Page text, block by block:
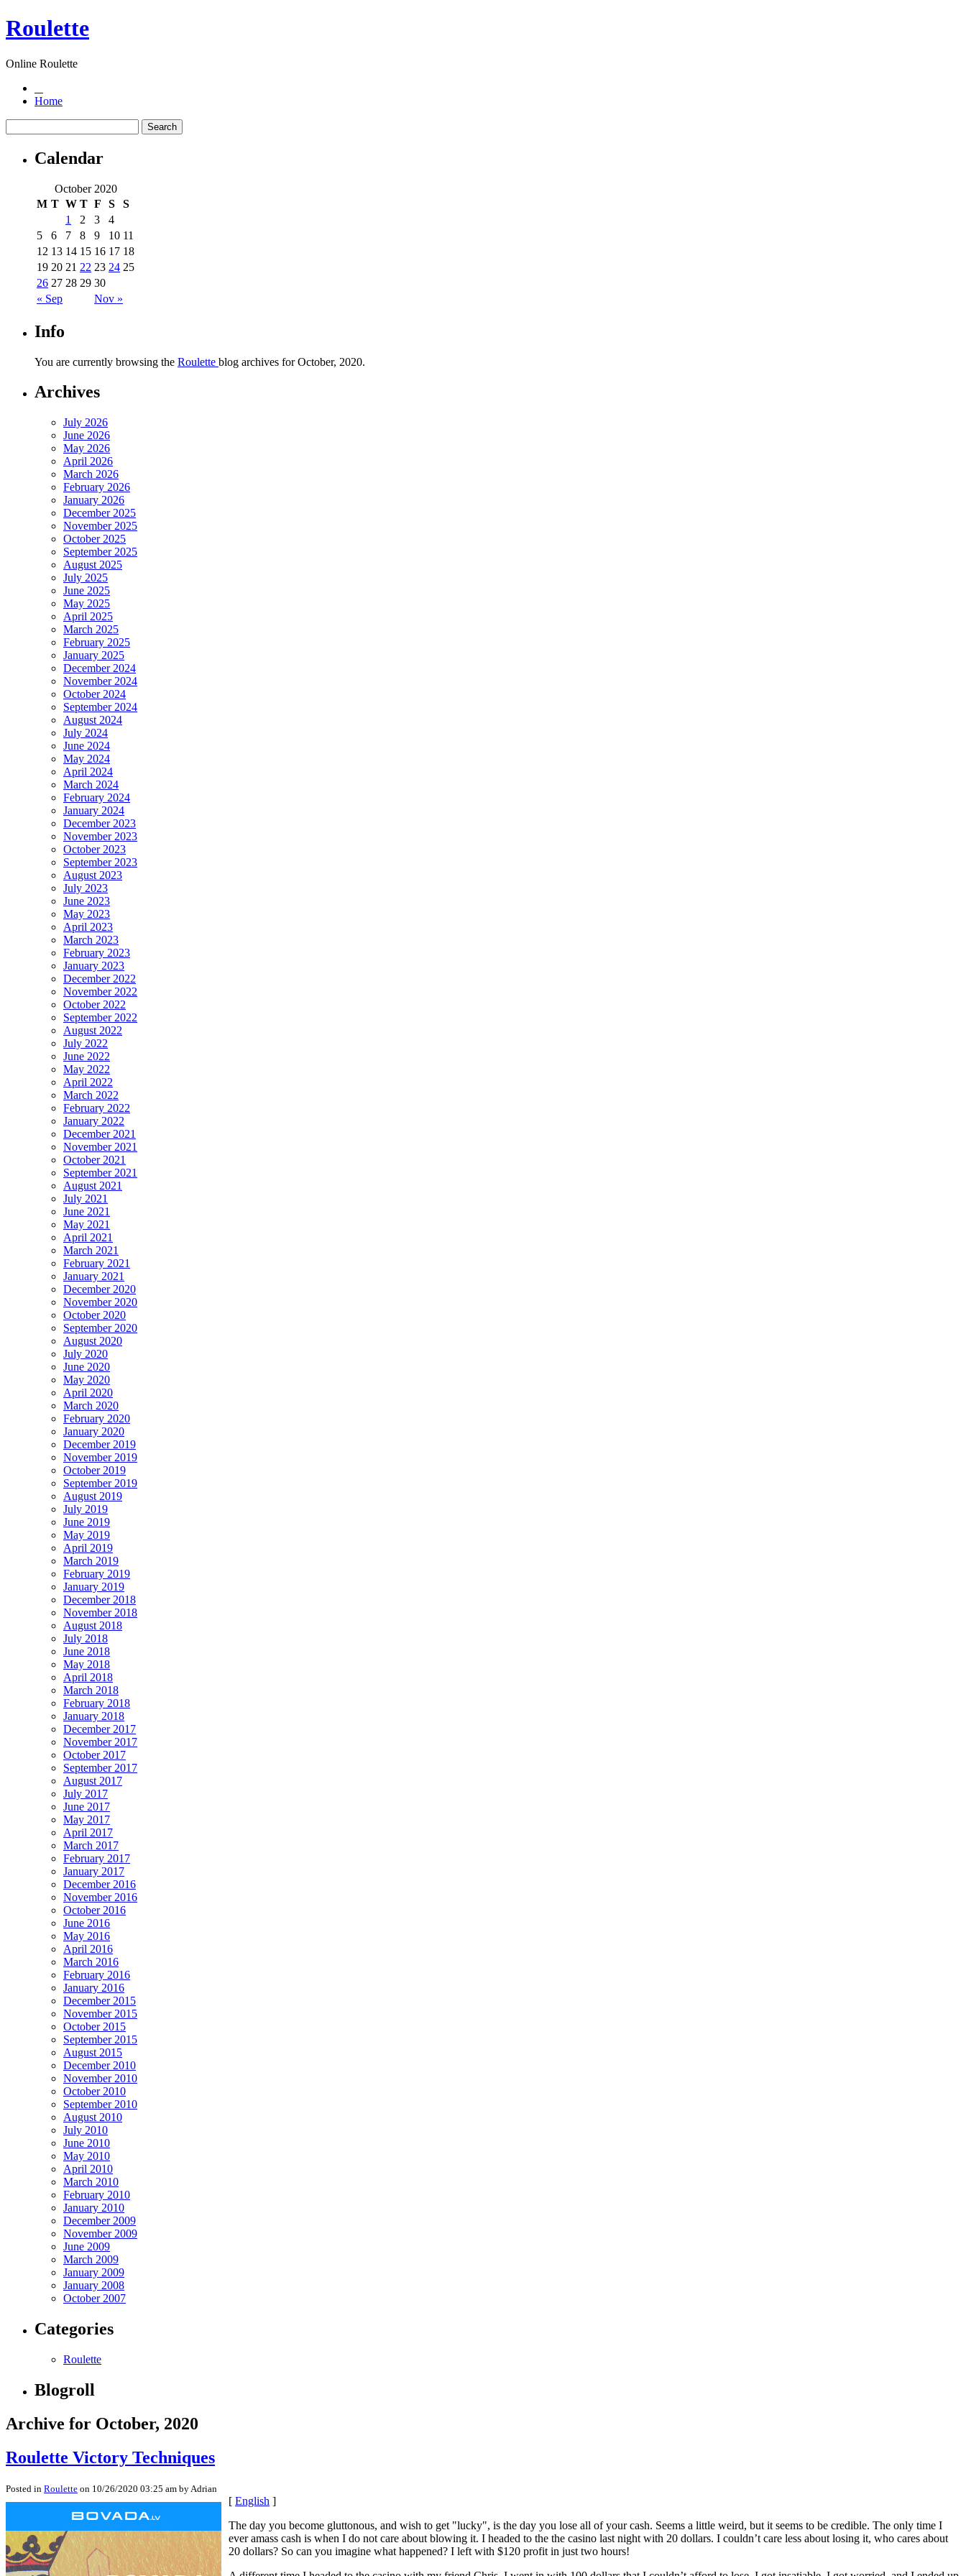
Roulette
Online Roulette
Home
Calendar
October 2020
M T W T F S S
« Sep Nov »
1 2 3
4
5
6 7 8 9 10 11
12 13 14 15 16 17 18
19 20 21 22 23 24 25
26 27 28 29 30
Info
You are currently browsing the Roulette blog archives for October, 2020.
Archives
July 2026
June 2026
May 2026
April 2026
March 2026
February 2026
January 2026
December 2025
November 2025
October 2025
September 2025
August 2025
July 2025
June 2025
May 2025
April 2025
March 2025
February 2025
January 2025
December 2024
November 2024
October 2024
September 2024
August 2024
July 2024
June 2024
May 2024
April 2024
March 2024
February 2024
January 2024
December 2023
November 2023
October 2023
September 2023
August 2023
July 2023
June 2023
May 2023
April 2023
March 2023
February 2023
January 2023
December 2022
November 2022
October 2022
September 2022
August 2022
July 2022
June 2022
May 2022
April 2022
March 2022
February 2022
January 2022
December 2021
November 2021
October 2021
September 2021
August 2021
July 2021
June 2021
May 2021
April 2021
March 2021
February 2021
January 2021
December 2020
November 2020
October 2020
September 2020
August 2020
July 2020
June 2020
May 2020
April 2020
March 2020
February 2020
January 2020
December 2019
November 2019
October 2019
September 2019
August 2019
July 2019
June 2019
May 2019
April 2019
March 2019
February 2019
January 2019
December 2018
November 2018
August 2018
July 2018
June 2018
May 2018
April 2018
March 2018
February 2018
January 2018
December 2017
November 2017
October 2017
September 2017
August 2017
July 2017
June 2017
May 2017
April 2017
March 2017
February 2017
January 2017
December 2016
November 2016
October 2016
June 2016
May 2016
April 2016
March 2016
February 2016
January 2016
December 2015
November 2015
October 2015
September 2015
August 2015
December 2010
November 2010
October 2010
September 2010
August 2010
July 2010
June 2010
May 2010
April 2010
March 2010
February 2010
January 2010
December 2009
November 2009
June 2009
March 2009
January 2009
January 2008
October 2007
Categories
Roulette
Blogroll
Archive for October, 2020
Roulette Victory Techniques
Posted in Roulette on 10/26/2020 03:25 am by Adrian
[ English ]
The day you become gluttonous, and wish to get "lucky", is the day you lose all of your cash. Seems a little weird, but it seems to be credible. The only time I
ever amass cash is when I do not care about blowing it. I headed to the the casino last night with 20 dollars. I couldn’t care less about losing it, who cares about
20 dollars? So can you imagine what happened? I left with $120 profit in just two hours!